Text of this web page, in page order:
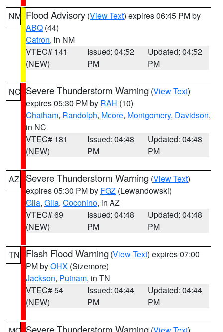
NM Flood Advisory (View Text) expires 06:45 PM by
ABQ (44)
Catron, in NM
VTEC# 141
(NEW)
Issued: 04:52
PM
Updated: 04:52
PM
NC Severe Thunderstorm Warning (View Text)
expires 05:30 PM by RAH (10)
Chatham, Randolph, Moore, Montgomery, Davidson,
in NC
VTEC# 181
(NEW)
Issued: 04:48
PM
Updated: 04:48
PM
AZ Severe Thunderstorm Warning (View Text)
expires 05:30 PM by FGZ (Lewandowski)
Gila, Gila, Coconino, in AZ
VTEC# 69
(NEW)
Issued: 04:48
PM
Updated: 04:48
PM
TN Flash Flood Warning (View Text) expires 07:00
PM byOHX (Sizemore)
Jackson, Putnam, in TN
VTEC# 54
(NEW)
Issued: 04:44
PM
Updated: 04:44
PM
Severe Thunderstorm Warning